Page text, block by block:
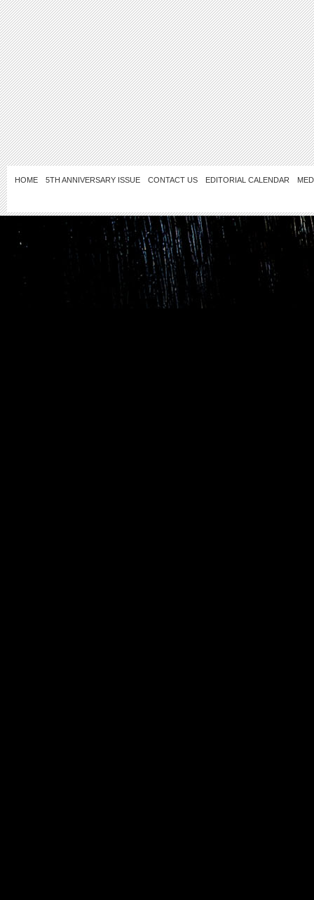
HOME 5TH ANNIVERSARY ISSUE CONTACT US EDITORIAL CALENDAR